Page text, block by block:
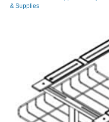
& Supplies